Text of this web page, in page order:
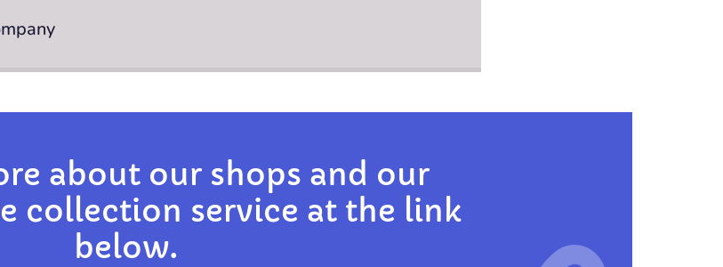
about our shops and our
collection service at the link
below.